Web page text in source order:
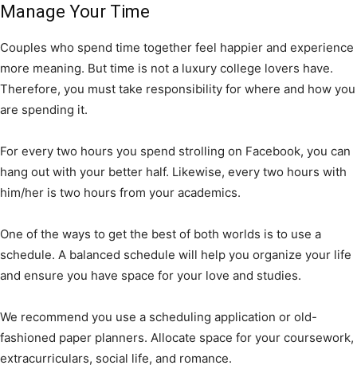
Manage Your Time
Couples who spend time together feel happier and experience
more meaning. But time is not a luxury college lovers have.
Therefore, you must take responsibility for where and how you
are spending it.
For every two hours you spend strolling on Facebook, you can
hang out with your better half. Likewise, every two hours with
him/her is two hours from your academics.
One of the ways to get the best of both worlds is to use a
schedule. A balanced schedule will help you organize your life
and ensure you have space for your love and studies.
We recommend you use a scheduling application or old-
fashioned paper planners. Allocate space for your coursework,
extracurriculars, social life, and romance.